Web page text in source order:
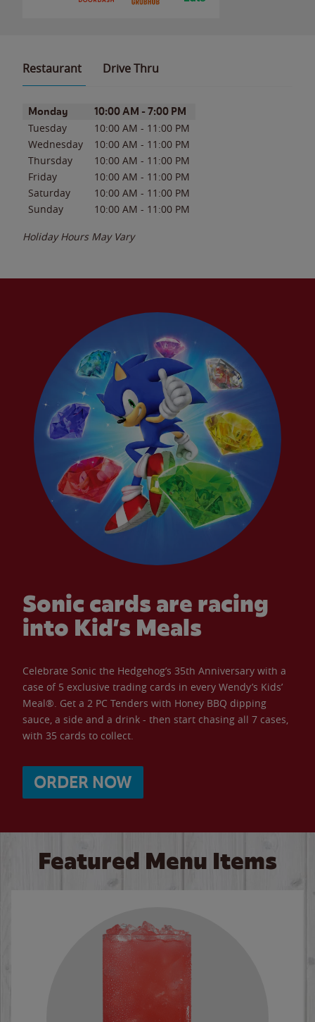
Restaurant Drive Thru
Day of the WeekHours
Monday 10:00 AM - 7:00 PM
Tuesday 10:00 AM - 11:00 PM
Wednesday
10:00 AM - 11:00 PM
Thursday
10:00 AM - 11:00 PM
Friday
10:00 AM - 11:00 PM
Saturday
10:00 AM - 11:00 PM
Sunday
10:00 AM - 11:00 PM
Holiday Hours May Vary
Sonic cards are racing
into Kid’s Meals
Celebrate Sonic the Hedgehog’s 35th Anniversary with a
case of 5 exclusive trading cards in every Wendy’s Kids’
Meal®. Get a 2 PC Tenders with Honey BBQ dipping
sauce, a side and a drink - then start chasing all 7 cases,
with 35 cards to collect.
ORDER NOW
Featured Menu Items